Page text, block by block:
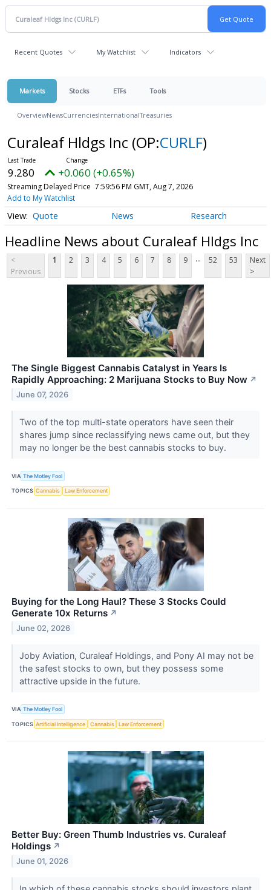
Recent Quotes My Watchlist Indicators
Markets Stocks ETFs Tools
OverviewNewsCurrenciesInternationalTreasuries
Curaleaf Hldgs Inc (OP:CURLF)
9.280 +0.060 (+0.65%)
Streaming Delayed Price 7:59:56 PM GMT, Aug 7, 2026
Add to My Watchlist
Quote News Research
Headline News about Curaleaf Hldgs Inc
<
Previous
1 2 3 4 5 6 7 8 9 ... 52 53
Next
>
The Single Biggest Cannabis Catalyst in Years Is
Rapidly Approaching: 2 Marijuana Stocks to Buy Now ↗
June 07, 2026
Two of the top multi-state operators have seen their
shares jump since reclassifying news came out, but they
may no longer be the best cannabis stocks to buy.
VIA The Motley Fool
TOPICS Cannabis Law Enforcement
Buying for the Long Haul? These 3 Stocks Could
Generate 10x Returns ↗
June 02, 2026
Joby Aviation, Curaleaf Holdings, and Pony AI may not be
the safest stocks to own, but they possess some
attractive upside in the future.
VIA The Motley Fool
TOPICS Artificial Intelligence Cannabis Law Enforcement
Better Buy: Green Thumb Industries vs. Curaleaf
Holdings ↗
June 01, 2026